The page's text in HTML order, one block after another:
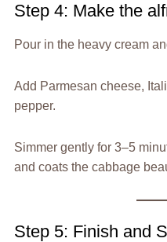
Step 4: Make the
Pour in the heavy cream
Add Parmesan cheese,
pepper.
Simmer gently for 3–5
and coats the cabbage
Step 5: Finish and